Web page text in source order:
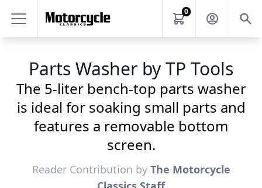
0
Parts Washer by TP Tools
The 5-liter bench-top parts washer
is ideal for soaking small parts and
features a removable bottom
screen.
Reader Contribution by The Motorcycle